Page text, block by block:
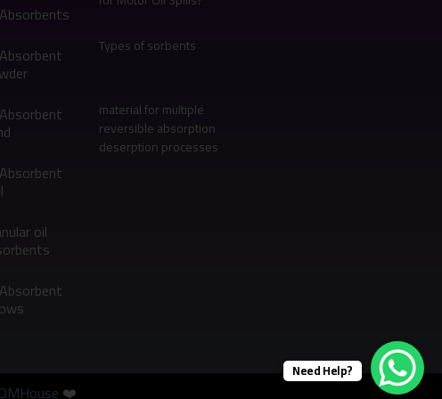
oil
Types of sorbents
material for multiple
reversible absorption
deserption processes
DMHouse ❤️
Need Help?